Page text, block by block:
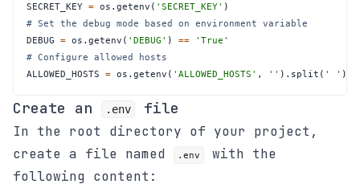
SECRET_KEY = os . getenv ( 'SECRET_KEY' )
# Set the debug mode based on environment variable
DEBUG = os . getenv ( 'DEBUG' ) ==
'True'
# Configure allowed hosts
ALLOWED_HOSTS = os . getenv ( 'ALLOWED_HOSTS' , '' ) . split ( ' ' )
Create an .env file
In the root directory of your project,
create a file named
.env
with the
following content: